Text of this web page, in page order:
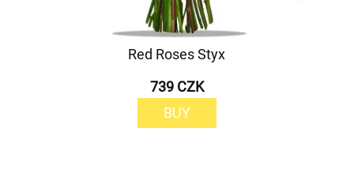
Red Roses Styx
739 CZK
BUY